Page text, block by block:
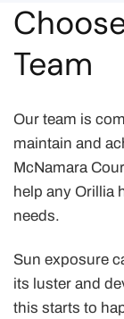
Team
Our team is
maintain and
McNamara
help any Orillia
needs.
Sun exposure
its luster and
this starts to